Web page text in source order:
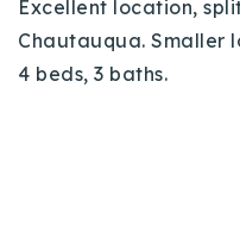
Excellent location,
Chautauqua. Smaller
4 beds, 3 baths.